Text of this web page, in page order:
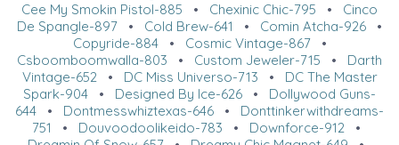
Cee My Smokin Pistol-885 • Chexinic Chic-795 • Cinco
De Spangle-897 • Cold Brew-641 • Comin Atcha-926 •
Copyride-884• Cosmic Vintage-867•
Csboomboomwalla-803 • Custom Jeweler-715 • Darth
Vintage-652 • DC Miss Universo-713 • DC The Master
Spark-904 • Designed By Ice-626 • Dollywood Guns-
644 • Dontmesswhiztexas-646 • Donttinkerwithdreams-
751 • Douvoodoolikeido-783 • Downforce-912 •